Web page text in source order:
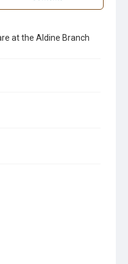
at the Aldine Branch